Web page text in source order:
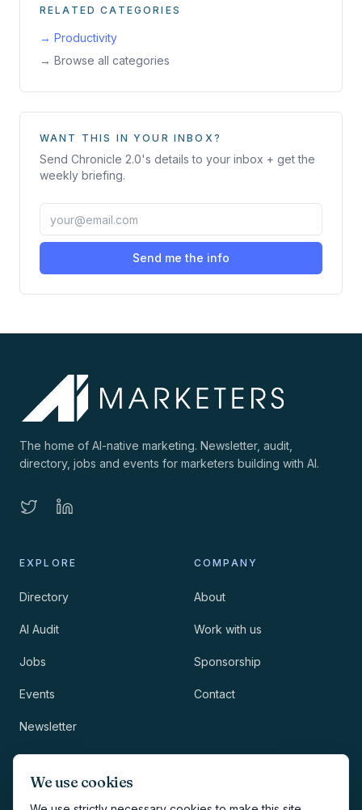
We use cookies
RELATED CATEGORIES
→ Productivity
→ Browse all categories
WANT THIS IN YOUR INBOX?
Send Chronicle 2.0's details to your inbox + get the
weekly briefing.
Send me the info
The home of AI-native marketing. Newsletter, audit,
directory, jobs and events for marketers building with AI.
EXPLORE
Directory
AI Audit
Jobs
Events
Newsletter
COMPANY
About
Work with us
Sponsorship
Contact
Methodology